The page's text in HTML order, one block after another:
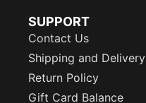
SUPPORT
Contact Us
Shipping and Delivery
Return Policy
Gift Card Balance